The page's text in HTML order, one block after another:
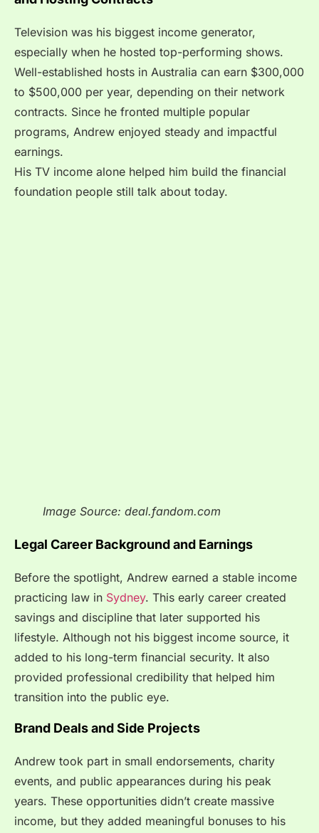
Television was his biggest income generator,
especially when he hosted top-performing shows.
Well-established hosts in Australia can earn $300,000
to $500,000 per year, depending on their network
contracts. Since he fronted multiple popular
programs, Andrew enjoyed steady and impactful
earnings.
His TV income alone helped him build the financial
foundation people still talk about today.
Image Source: deal.fandom.com
Legal Career Background and Earnings
Before the spotlight, Andrew earned a stable income
practicing law in Sydney. This early career created
savings and discipline that later supported his
lifestyle. Although not his biggest income source, it
added to his long-term financial security. It also
provided professional credibility that helped him
transition into the public eye.
Brand Deals and Side Projects
Andrew took part in small endorsements, charity
events, and public appearances during his peak
years. These opportunities didn’t create massive
income, but they added meaningful bonuses to his